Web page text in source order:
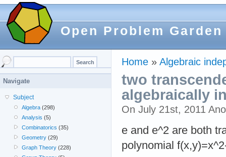
Open Problem Garden
Home » Algebraic
two
algebraically
On July 21st, 2011
e and e^2 are both
polynomial
Navigate
Subject
Algebra (298)
Analysis (5)
Combinatorics (35)
Geometry (29)
Graph Theory (228)